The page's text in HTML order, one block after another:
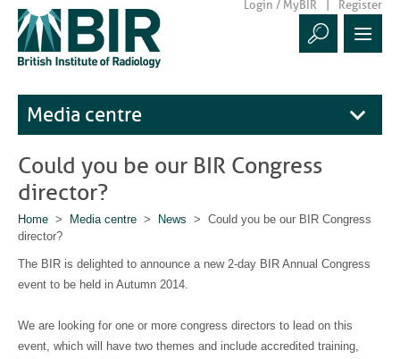
Login / MyBIR Register
Media centre
Could you be our BIR Congress
director?
Home > Media centre > News > Could you be our BIR Congress
director?
The BIR is delighted to announce a new 2-day BIR Annual Congress
event to be held in Autumn 2014.
We are looking for one or more congress directors to lead on this
event, which will have two themes and include accredited training,